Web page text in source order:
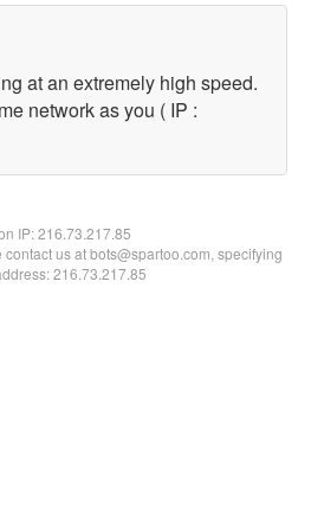
at an extremely high speed.
network as you ( IP :
IP:216.73.217.85
us at bots@spartoo.com, specifying
216.73.217.85